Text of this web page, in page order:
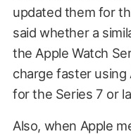
updated them for
said whether a
the Apple Watch
charge faster using
for the Series 7 or
Also, when Apple